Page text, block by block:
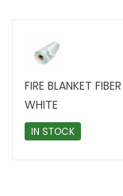
FIRE BLANKET
WHITE
IN STOCK